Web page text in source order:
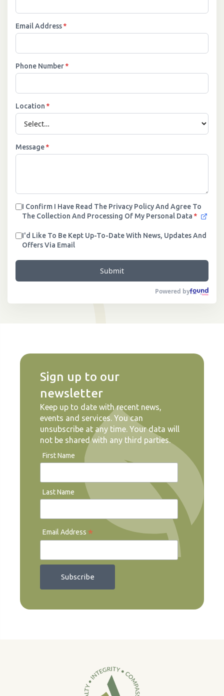
Email Address*
Phone Number*
Location *
Message*
I Confirm I Have Read The Privacy Policy And Agree To
The Collection And Processing Of My Personal Data *
I'd Like To Be Kept Up-To-Date With News, Updates And
Offers Via Email
Submit
Powered by
Sign up to our
newsletter
Keep up to date with recent news,
events and services. You can
unsubscribe at any time. Your data will
not be shared with any third parties.
First Name
Last Name
Email Address *